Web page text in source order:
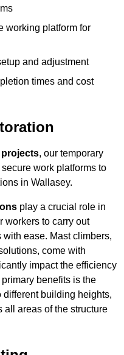
working platform for
and adjustment
times and cost
, our temporary
work platforms to
in Wallasey.
play a crucial role in
workers to carry out
ease. Mast climbers,
come with
impact the efficiency
benefits is the
building heights,
all areas of the structure